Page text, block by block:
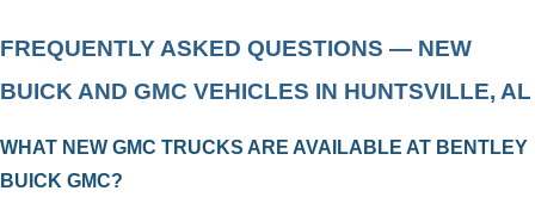
FREQUENTLY ASKED QUESTIONS — NEW
BUICK AND GMC VEHICLES IN HUNTSVILLE, AL
WHAT NEW GMC TRUCKS ARE AVAILABLE AT BENTLEY
BUICK GMC?